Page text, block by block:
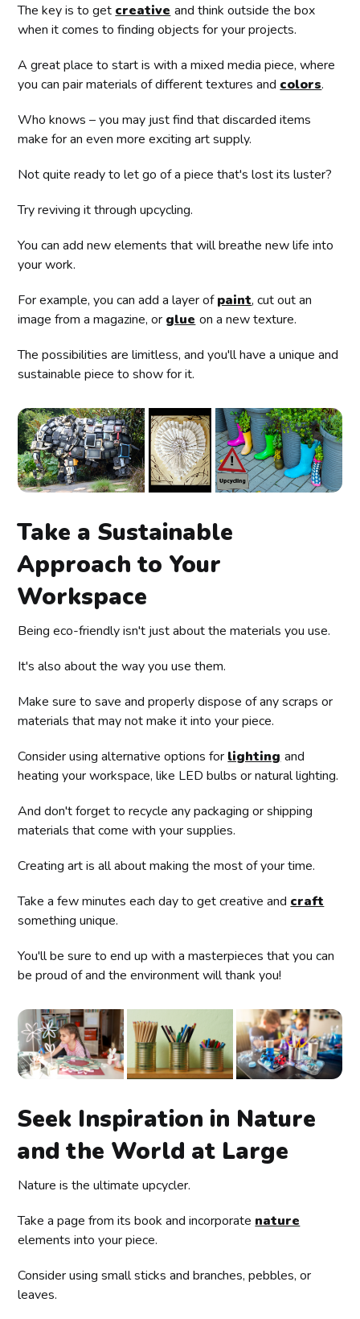
The key is to get creative and think outside the box
when it comes to finding objects for your projects.
A great place to start is with a mixed media piece, where
you can pair materials of different textures and colors.
Who knows – you may just find that discarded items
make for an even more exciting art supply.
Not quite ready to let go of a piece that's lost its luster?
Try reviving it through upcycling.
You can add new elements that will breathe new life into
your work.
For example, you can add a layer ofpaint, cut out an
image from a magazine, or glue on a new texture.
The possibilities are limitless, and you'll have a unique and
sustainable piece to show for it.
Take a Sustainable
Approach to Your
Workspace
Being eco-friendly isn't just about the materials you use.
It's also about the way you use them.
Make sure to save and properly dispose of any scraps or
materials that may not make it into your piece.
Consider using alternative options for lighting and
heating your workspace, like LED bulbs or natural lighting.
And don't forget to recycle any packaging or shipping
materials that come with your supplies.
Creating art is all about making the most of your time.
Take a few minutes each day to get creative and craft
something unique.
You'll be sure to end up with a masterpieces that you can
be proud of and the environment will thank you!
Seek Inspiration in Nature
and the World at Large
Nature is the ultimate upcycler.
Take a page from its book and incorporate nature
elements into your piece.
Consider using small sticks and branches, pebbles, or
leaves.